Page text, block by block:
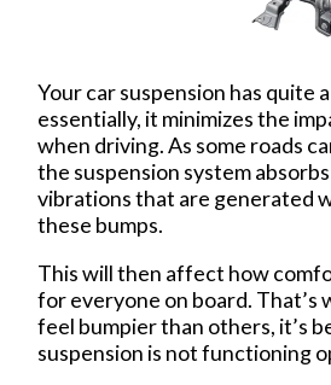
Your car suspension has quite
essentially, it minimizes the
when driving. As some roads
the suspension system
vibrations that are generated
these bumps.
This will then affect how
for everyone on board. That’s
feel bumpier than others, it’s
suspension is not functioning